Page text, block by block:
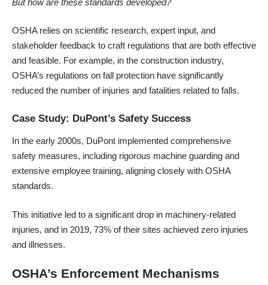
But how are these standards developed?
OSHA relies on scientific research, expert input, and
stakeholder feedback to craft regulations that are both effective
and feasible. For example, in the construction industry,
OSHA’s regulations on fall protection have significantly
reduced the number of injuries and fatalities related to falls.
Case Study: DuPont’s Safety Success
In the early 2000s, DuPont implemented comprehensive
safety measures, including rigorous machine guarding and
extensive employee training, aligning closely with OSHA
standards.
This initiative led to a significant drop in machinery-related
injuries, and in 2019, 73% of their sites achieved zero injuries
and illnesses.
OSHA’s Enforcement Mechanisms